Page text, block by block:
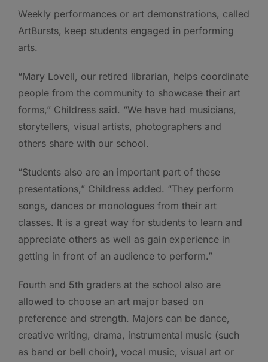
Weekly performances or art demonstrations, called
ArtBursts, keep students engaged in performing
arts.
“Mary Lovell, our retired librarian, helps coordinate
people from the community to showcase their art
forms,” Childress said. “We have had musicians,
storytellers, visual artists, photographers and
others share with our school.
“Students also are an important part of these
presentations,” Childress added. “They perform
songs, dances or monologues from their art
classes. It is a great way for students to learn and
appreciate others as well as gain experience in
getting in front of an audience to perform.”
Fourth and 5th graders at the school also are
allowed to choose an art major based on
preference and strength. Majors can be dance,
creative writing, drama, instrumental music (such
as band or bell choir), vocal music, visual art or